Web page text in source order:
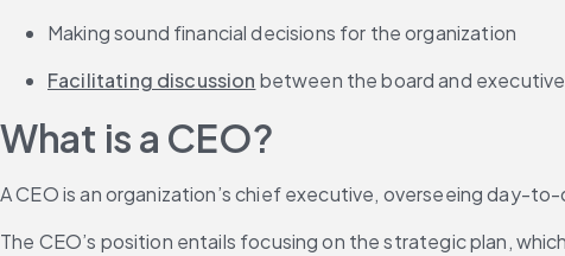
Making sound financial decisions for the organization
Facilitating discussion between the board and
What is a CEO?
A CEO is an organization’s chief executive, overseeing day-
The CEO’s position entails focusing on the strategic plan,